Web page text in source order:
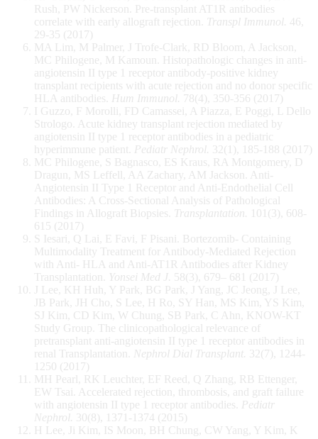
Rush, PW Nickerson. Pre-transplant AT1R antibodies
correlate with early allograft rejection.
Transpl Immunol. 46,
29-35 (2017)
MA Lim, M Palmer, J Trofe-Clark, RD Bloom, A Jackson,
MC Philogene, M Kamoun. Histopathologic changes in anti-
angiotensin II type 1 receptor antibody-positive kidney
transplant recipients with acute rejection and no donor specific
HLA antibodies.
Hum Immunol. 78(4), 350-356 (2017)
I Guzzo, F Morolli, FD Camassei, A Piazza, E Poggi, L Dello
Strologo. Acute kidney transplant rejection mediated by
angiotensin II type 1 receptor antibodies in a pediatric
hyperimmune patient.
Pediatr Nephrol.
32(1), 185-188 (2017)
MC Philogene, S Bagnasco, ES Kraus, RA Montgomery, D
Dragun, MS Leffell, AA Zachary, AM Jackson. Anti-
Angiotensin II Type 1 Receptor and Anti-Endothelial Cell
Antibodies: A Cross-Sectional Analysis of Pathological
Findings in Allograft Biopsies.
Transplantation.
101(3), 608-
615 (2017)
S Iesari, Q Lai, E Favi, F Pisani. Bortezomib- Containing
Multimodality Treatment for Antibody-Mediated Rejection
with Anti- HLA and Anti-AT1R Antibodies after Kidney
Transplantation.
Yonsei Med J.
58(3), 679– 681 (2017)
J Lee, KH Huh, Y Park, BG Park, J Yang, JC Jeong, J Lee,
JB Park, JH Cho, S Lee, H Ro, SY Han, MS Kim, YS Kim,
SJ Kim, CD Kim, W Chung, SB Park, C Ahn, KNOW-KT
Study Group. The clinicopathological relevance of
pretransplant anti-angiotensin II type 1 receptor antibodies in
renal Transplantation.
Nephrol Dial Transplant.
32(7), 1244-
1250 (2017)
MH Pearl, RK Leuchter, EF Reed, Q Zhang, RB Ettenger,
EW Tsai. Accelerated rejection, thrombosis, and graft failure
with angiotensin II type 1 receptor antibodies.
Pediatr
Nephrol.
30(8), 1371-1374 (2015)
H Lee, Ji Kim, IS Moon, BH Chung, CW Yang, Y Kim, K